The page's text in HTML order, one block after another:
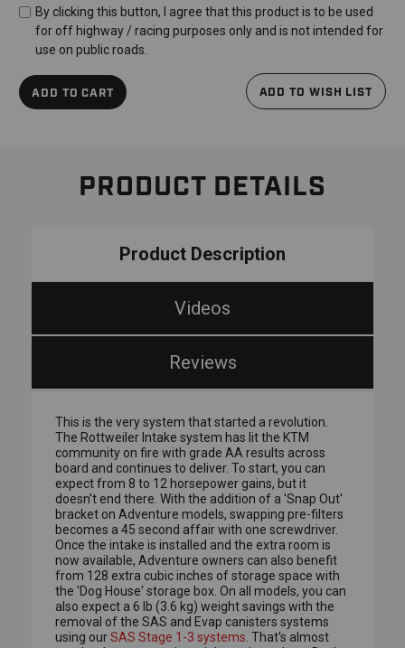
By clicking this button, I agree that this product is to be used
for off highway / racing purposes only and is not intended for
use on public roads.
ADD TO CART ADD TO WISH LIST
PRODUCT DETAILS
Product Description
Videos
Reviews
This is the very system that started a revolution.
The Rottweiler Intake system has lit the KTM
community on fire with grade AA results across
board and continues to deliver. To start, you can
expect from 8 to 12 horsepower gains, but it
doesn't end there. With the addition of a 'Snap Out'
bracket on Adventure models, swapping pre-filters
becomes a 45 second affair with one screwdriver.
Once the intake is installed and the extra room is
now available, Adventure owners can also benefit
from 128 extra cubic inches of storage space with
the 'Dog House' storage box. On all models, you can
also expect a 6 lb (3.6 kg) weight savings with the
removal of the SAS and Evap canisters systems
using ourSAS Stage 1-3 systems . That's almost